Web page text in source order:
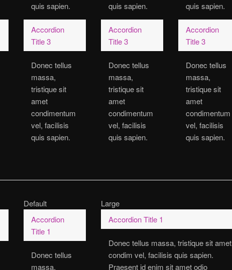
quis sapien.
Accordion
Title 3
Donec tellus
massa,
tristique sit
amet
condimentum
vel, facilisis
quis sapien.
quis sapien.
Accordion
Title 3
Donec tellus
massa,
tristique sit
amet
condimentum
vel, facilisis
quis sapien.
quis sapien.
Accordion
Title 3
Donec tellus
massa,
tristique sit
amet
condimentum
vel, facilisis
quis sapien.
Default
Accordion
Title 1
Donec tellus
massa,
Large
Accordion Title 1
Donec tellus massa, tristique sit amet
condim vel, facilisis quis sapien.
Praesent id enim sit amet odio